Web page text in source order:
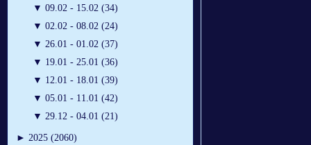
▼ 09.02 - 15.02 (34)
▼ 02.02 - 08.02 (24)
▼ 26.01 - 01.02 (37)
▼ 19.01 - 25.01 (36)
▼ 12.01 - 18.01 (39)
▼ 05.01 - 11.01 (42)
▼ 29.12 - 04.01 (21)
► 2025 (2060)